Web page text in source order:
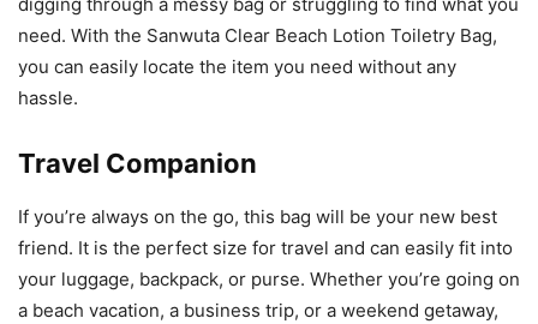
need. With the Sanwuta Clear Beach Lotion Toiletry Bag,
you can easily locate the item you need without any
hassle.
Travel Companion
If you’re always on the go, this bag will be your new best
friend. It is the perfect size for travel and can easily fit into
your luggage, backpack, or purse. Whether you’re going on
a beach vacation, a business trip, or a weekend getaway,